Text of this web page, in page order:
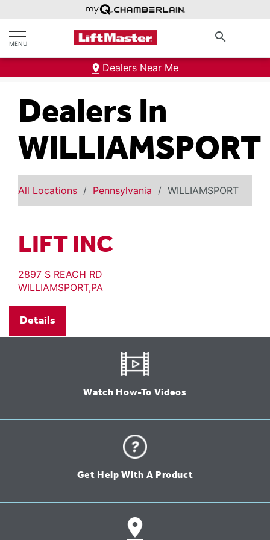
text.skipToContent
text.skipToNavigation
MENU search
Dealers Near Me
Dealers In
WILLIAMSPORT
All Locations Pennsylvania WILLIAMSPORT
LIFT INC
2897 S REACH RD
WILLIAMSPORT,PA
Details
Watch How-To Videos
Get Help With A Product